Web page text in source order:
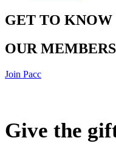
GET TO KNOW
OUR MEMBERS
Join Pacc
Give the